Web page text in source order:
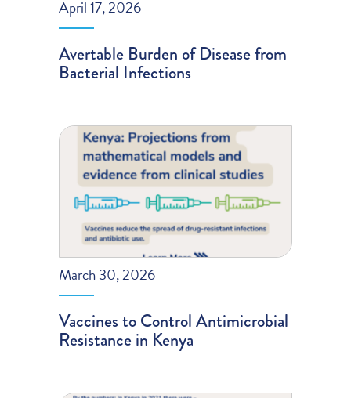
April 17, 2026
Avertable Burden of Disease from
Bacterial Infections
March 30, 2026
Vaccines to Control Antimicrobial
Resistance in Kenya